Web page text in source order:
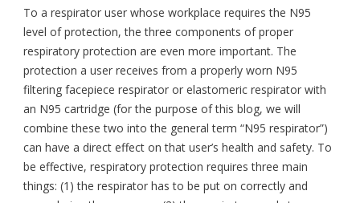
To a respirator user whose workplace requires the N95
level of protection, the three components of proper
respiratory protection are even more important. The
protection a user receives from a properly worn N95
filtering facepiece respirator or elastomeric respirator with
an N95 cartridge (for the purpose of this blog, we will
combine these two into the general term “N95 respirator”)
can have a direct effect on that user’s health and safety. To
be effective, respiratory protection requires three main
things: (1) the respirator has to be put on correctly and